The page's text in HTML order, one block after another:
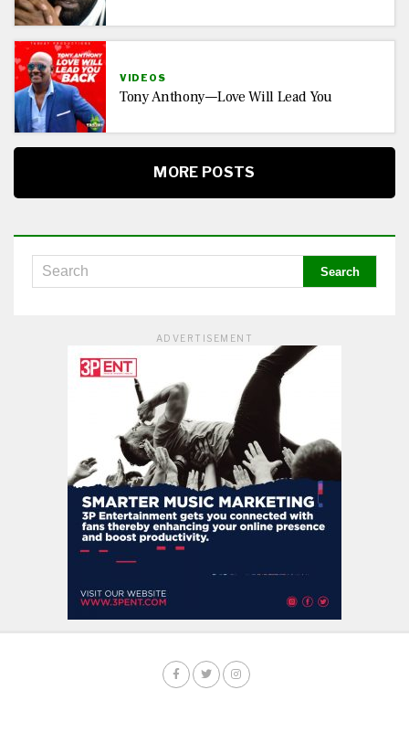
VIDEOS
Tony Anthony—Love Will Lead You
MORE POSTS
ADVERTISEMENT